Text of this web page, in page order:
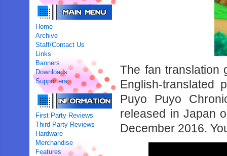
Home
Archive
Staff/Contact Us
Links
Banners
Downloads
Supporters
First Party Reviews
Third Party Reviews
Hardware
Merchandise
Features
The fan translation
English-translated
Puyo Puyo
released in Japan
December 2016.